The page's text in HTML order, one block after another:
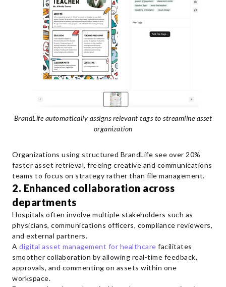
BrandLife automatically assigns relevant tags to streamline asset
organization
Organizations using structured BrandLife see over 20%
faster asset retrieval, freeing creative and communications
teams to focus on strategy rather than file management.
2. Enhanced collaboration across
departments
Hospitals often involve multiple stakeholders such as
physicians, communications officers, compliance reviewers,
and external partners.
A digital asset management for healthcare facilitates
smoother collaboration by allowing real-time feedback,
approvals, and commenting on assets within one
workspace.